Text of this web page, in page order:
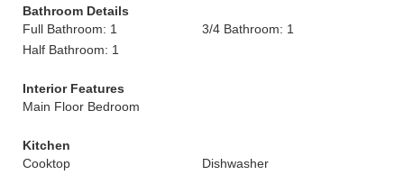
Bathroom Details
Full Bathroom: 1
3/4 Bathroom: 1
Half Bathroom: 1
Interior Features
Main Floor Bedroom
Kitchen
Cooktop
Dishwasher